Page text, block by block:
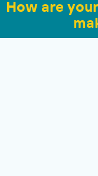
How are